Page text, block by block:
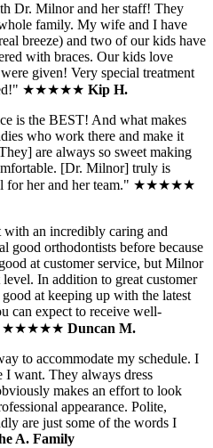
Dr. Milnor and her staff! They
family. My wife and I have
breeze) and two of our kids have
with braces. Our kids love
given! Very special treatment
" ★★★★★ Kip H.
is the BEST! And what makes
who work there and make it
are always so sweet making
[Dr. Milnor] truly is
for her and her team." ★★★★★
an incredibly caring and
good orthodontists before because
at customer service, but Milnor
In addition to great customer
at keeping up with the latest
can expect to receive well-
★★★★★ Duncan M.
to accommodate my schedule. I
I want. They always dress
makes an effort to look
appearance. Polite,
are just some of the words I
A. Family